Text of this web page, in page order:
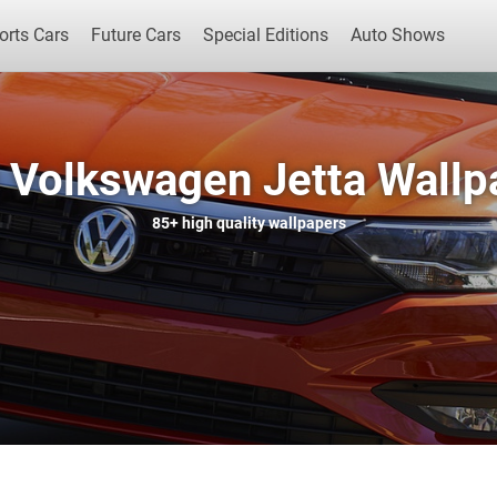
Cars Future Cars Special Editions Auto Shows
Popular Cars Future Cars Special
Jetta
85+high quality wallpapers